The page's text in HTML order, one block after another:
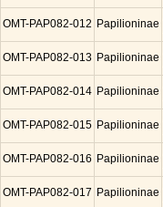
OMT-PAP082-012 Papilioninae
OMT-PAP082-013 Papilioninae
OMT-PAP082-014 Papilioninae
OMT-PAP082-015 Papilioninae
OMT-PAP082-016 Papilioninae
OMT-PAP082-017 Papilioninae